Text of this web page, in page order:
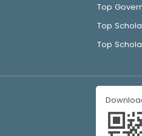
Top
Top
Top